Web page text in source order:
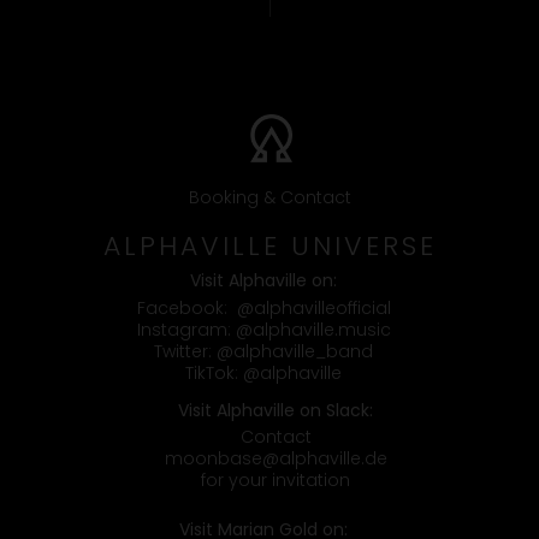
Booking & Contact
ALPHAVILLE UNIVERSE
Visit Alphaville on:
Facebook: @alphavilleofficial
Instagram: @alphaville.music
Twitter: @alphaville_band
TikTok: @alphaville
Visit Alphaville on Slack:
Contact
moonbase@alphaville.de
for your invitation
Visit Marian Gold on: